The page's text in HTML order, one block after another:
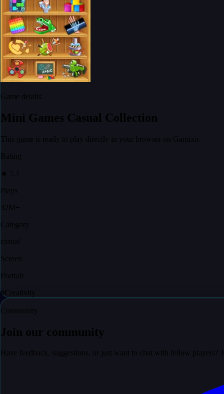
Game details
Mini Games Casual Collection
This game is ready to play directly in your browser on Gamixo.
Rating
★ 7.7
Plays
32M+
Category
casual
Screen
Portrait
#Creativity
Community
Join our community
Have feedback, suggestions, or just want to chat with fellow